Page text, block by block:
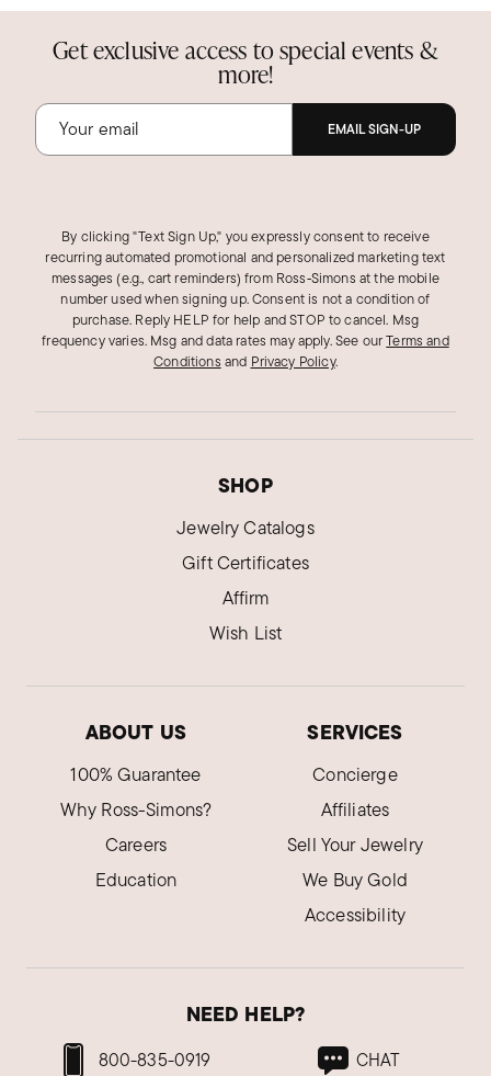
Get exclusive access to special events &
more!
EMAIL SIGN-UP
By clicking "Text Sign Up," you expressly consent to receive
recurring automated promotional and personalized marketing text
messages (e.g., cart reminders) from Ross‑Simons at the mobile
number used when signing up. Consent is not a condition of
purchase. Reply HELP for help and STOP to cancel. Msg
frequency varies. Msg and data rates may apply.See ourTerms and
Conditions and Privacy Policy.
SHOP
Jewelry Catalogs
Gift Certificates
Affirm
Wish List
ABOUT US
100% Guarantee
Why Ross-Simons?
Careers
Education
SERVICES
Concierge
Affiliates
Sell Your Jewelry
We Buy Gold
Accessibility
NEED HELP?
800-835-0919 CHAT